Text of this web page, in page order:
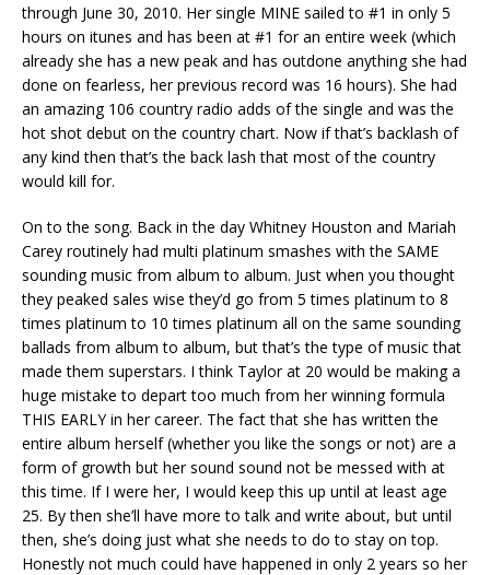
through June 30, 2010. Her single MINE sailed to #1 in only 5
hours on itunes and has been at #1 for an entire week (which
already she has a new peak and has outdone anything she had
done on fearless, her previous record was 16 hours). She had
an amazing 106 country radio adds of the single and was the
hot shot debut on the country chart. Now if that’s backlash of
any kind then that’s the back lash that most of the country
would kill for.
On to the song. Back in the day Whitney Houston and Mariah
Carey routinely had multi platinum smashes with the SAME
sounding music from album to album. Just when you thought
they peaked sales wise they’d go from 5 times platinum to 8
times platinum to 10 times platinum all on the same sounding
ballads from album to album, but that’s the type of music that
made them superstars. I think Taylor at 20 would be making a
huge mistake to depart too much from her winning formula
THIS EARLY in her career. The fact that she has written the
entire album herself (whether you like the songs or not) are a
form of growth but her sound sound not be messed with at
this time. If I were her, I would keep this up until at least age
25. By then she’ll have more to talk and write about, but until
then, she’s doing just what she needs to do to stay on top.
Honestly not much could have happened in only 2 years so her